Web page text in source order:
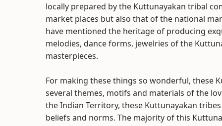
locally prepared by the Kuttunayakan tribal
market places but also that of the national
have mentioned the heritage of producing
melodies, dance forms, jewelries of the
masterpieces.
For making these things so wonderful, these
several themes, motifs and materials of the
the Indian Territory, these Kuttunayakan
beliefs and norms. The majority of this